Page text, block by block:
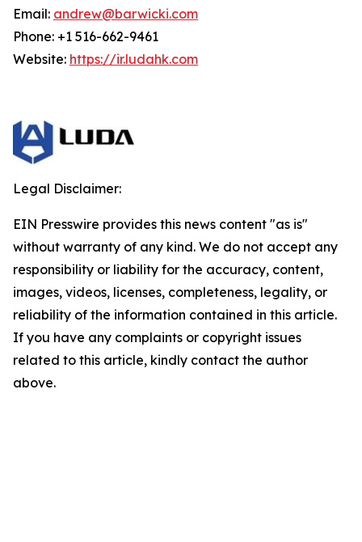
Email: andrew@barwicki.com
Phone: +1 516-662-9461
Website: https://ir.ludahk.com
Legal Disclaimer:
EIN Presswire provides this news content "as is"
without warranty of any kind. We do not accept any
responsibility or liability for the accuracy, content,
images, videos, licenses, completeness, legality, or
reliability of the information contained in this article.
If you have any complaints or copyright issues
related to this article, kindly contact the author
above.